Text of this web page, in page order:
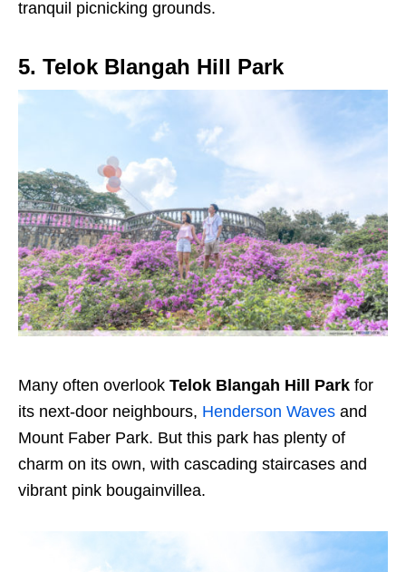
tranquil picnicking grounds.
5. Telok Blangah Hill Park
Many often overlook Telok Blangah Hill Park for
its next-door neighbours, Henderson Waves and
Mount Faber Park. But this park has plenty of
charm on its own, with cascading staircases and
vibrant pink bougainvillea.